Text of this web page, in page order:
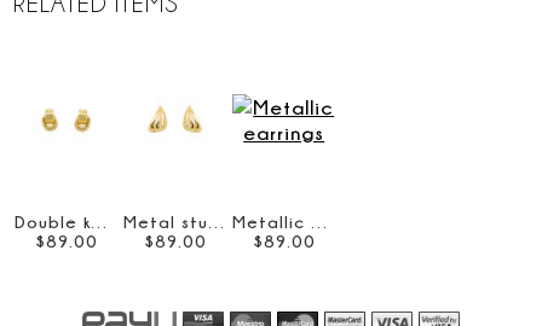
$89 00
$89 00
$89 00